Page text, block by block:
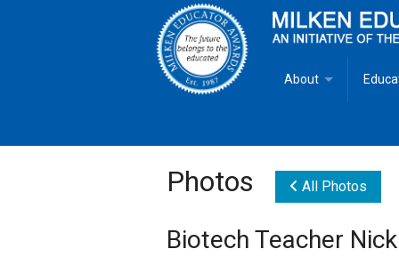
About
Goals
Photos All Photos
Biotech Teacher